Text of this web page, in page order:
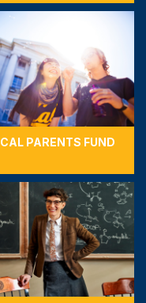
CAL PARENTS FUND